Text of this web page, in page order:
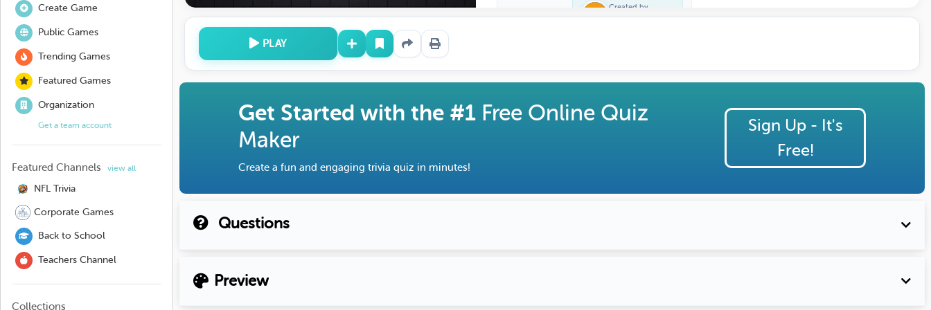
Create Game
Public Games
Trending Games
Featured Games
Organization
Get a team account
Featured Channels view all
NFL Trivia
Corporate Games
Back to School
Teachers Channel
Collections
Created by
Feature Profile
PLAY
Get Started with the #1 Free Online Quiz
Maker
Create a fun and engaging trivia quiz in minutes!
Sign Up - It's
Free!
Questions
Preview